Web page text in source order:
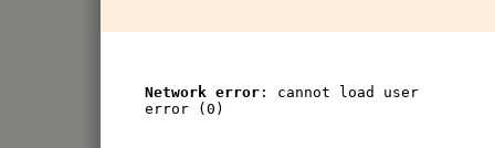
Network error : cannot load user
error (0)